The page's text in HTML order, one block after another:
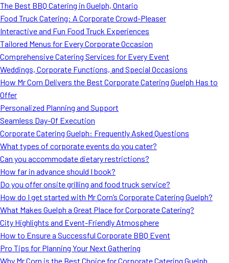
School Catering
Smash Burgers
Food Truck Fun Foods
Roast Corn Catering
FAQ
Event Images
Ask A Question
Blog
The Best BBQ Catering in Guelph, Ontario
Food Truck Catering: A Corporate Crowd-Pleaser
Interactive and Fun Food Truck Experiences
Tailored Menus for Every Corporate Occasion
Comprehensive Catering Services for Every Event
Weddings, Corporate Functions, and Special Occasions
How Mr Corn Delivers the Best Corporate Catering Guelph Has to
Offer
Personalized Planning and Support
Seamless Day-Of Execution
Corporate Catering Guelph: Frequently Asked Questions
What types of corporate events do you cater?
Can you accommodate dietary restrictions?
How far in advance should I book?
Do you offer onsite grilling and food truck service?
How do I get started with Mr Corn’s Corporate Catering Guelph?
What Makes Guelph a Great Place for Corporate Catering?
City Highlights and Event-Friendly Atmosphere
How to Ensure a Successful Corporate BBQ Event
Pro Tips for Planning Your Next Gathering
Why Mr Corn is the Best Choice for Corporate Catering Guelph